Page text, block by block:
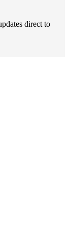
direct to